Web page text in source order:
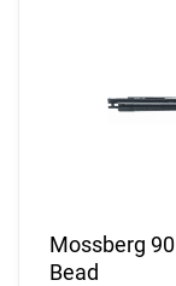
Mossberg
Bead